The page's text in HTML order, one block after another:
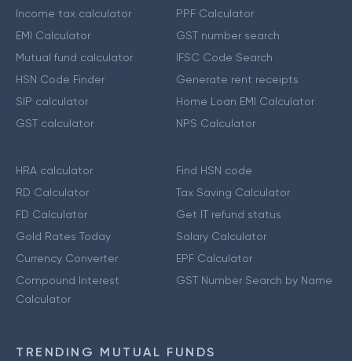
Income tax calculator
EMI Calculator
Mutual fund calculator
HSN Code Finder
SIP calculator
GST calculator
PPF Calculator
GST number search
IFSC Code Search
Generate rent receipts
Home Loan EMI Calculator
NPS Calculator
HRA calculator
RD Calculator
FD Calculator
Gold Rates Today
Currency Converter
Compound Interest
Calculator
Find HSN code
Tax Saving Calculator
Get IT refund status
Salary Calculator
EPF Calculator
GST Number Search by Name
TRENDING MUTUAL FUNDS